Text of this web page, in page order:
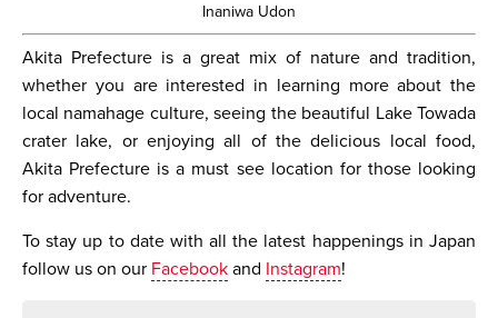
Inaniwa Udon
Akita Prefecture is a great mix of nature and tradition,
whether you are interested in learning more about the
local namahage culture, seeing the beautiful Lake Towada
crater lake, or enjoying all of the delicious local food,
Akita Prefecture is a must see location for those looking
for adventure.
To stay up to date with all the latest happenings in Japan
follow us on our Facebook and Instagram!